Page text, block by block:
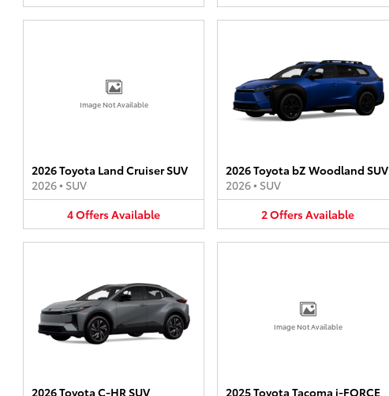
Image Not Available
2026 Toyota Land Cruiser SUV
2026• SUV
4OffersAvailable
2026 Toyota bZ Woodland SUV
2026• SUV
2OffersAvailable
2026 Toyota C-HR SUV
Image Not Available
2025 Toyota Tacoma i-FORCE